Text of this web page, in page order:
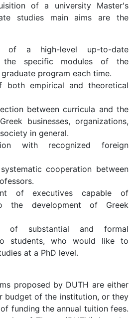
of a university Master's
studies main aims are the
of a high-level up-to-date
the specific modules of the
program each time.
both empirical and theoretical
between curricula and the
businesses, organizations,
in general.
with recognized foreign
cooperation between
of executives capable of
the development of Greek
of substantial and formal
students, who would like to
at a PhD level.
proposed by DUTH are either
budget of the institution, or they
funding the annual tuition fees.